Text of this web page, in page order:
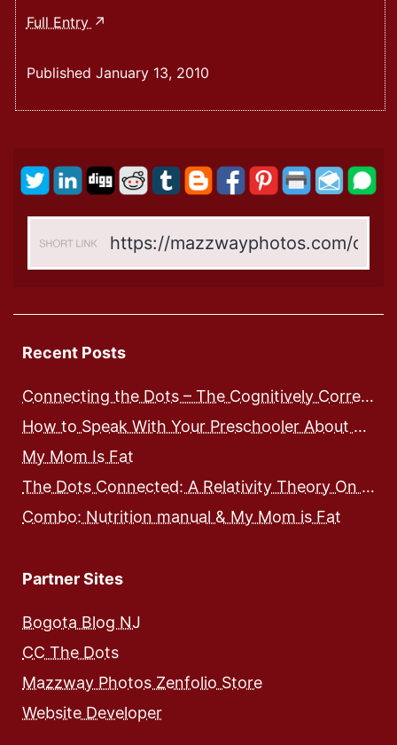
Full Entry Welcome
My
Published January 13, 2010
Recent Posts
Connecting the Dots – The Cognitively Correct way to Speak with Preschoolers
How to Speak With Your Preschooler About Food and Nutrition
My Mom Is Fat
The Dots Connected: A Relativity Theory On Integrated Human Development – Expose and Workbook
Combo: Nutrition manual & My Mom is Fat
Partner Sites
Bogota Blog NJ
CC The Dots
Mazzway Photos Zenfolio Store
Website Developer